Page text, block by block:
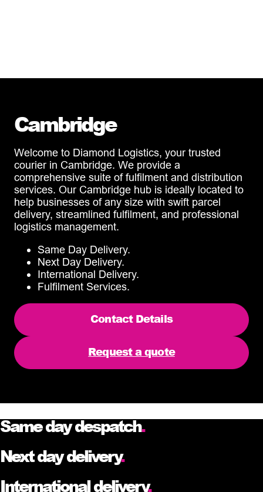
Cambridge
Welcome to Diamond Logistics, your trusted
courier in Cambridge. We provide a
comprehensive suite of fulfilment and distribution
services. Our Cambridge hub is ideally located to
help businesses of any size with swift parcel
delivery, streamlined fulfilment, and professional
logistics management.
Same Day Delivery.
Next Day Delivery.
International Delivery.
Fulfilment Services.
Contact Details
Request a quote
Same day despatch.
Next day delivery.
International delivery.